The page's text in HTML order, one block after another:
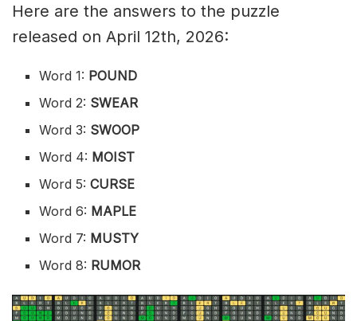
Here are the answers to the puzzle
released on April 12th, 2026:
Word 1: POUND
Word 2: SWEAR
Word 3: SWOOP
Word 4: MOIST
Word 5: CURSE
Word 6: MAPLE
Word 7: MUSTY
Word 8: RUMOR